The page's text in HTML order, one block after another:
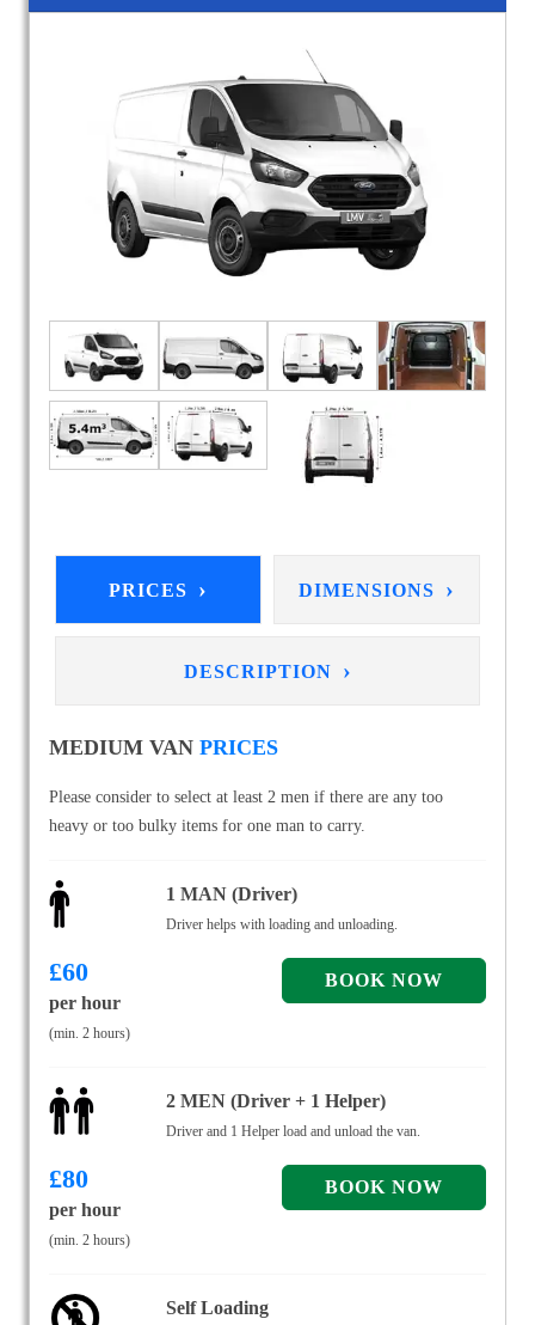
PRICES › DIMENSIONS ›
DESCRIPTION ›
MEDIUM VAN PRICES
Please consider to select at least 2 men if there are any too
heavy or too bulky items for one man to carry.
1 MAN (Driver)
Driver helps with loading and unloading.
£60
per hour
(min. 2 hours)
2 MEN (Driver + 1 Helper)
Driver and 1 Helper load and unload the van.
£80
per hour
(min. 2 hours)
Self Loading